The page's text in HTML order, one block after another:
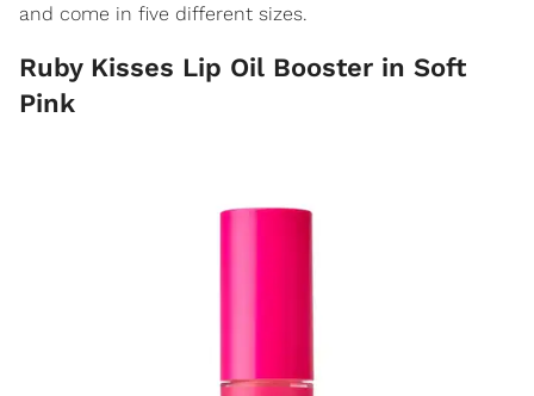
and come in five different sizes.
Ruby Kisses Lip Oil Booster in Soft
Pink